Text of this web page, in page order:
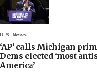
U.S. News
‘AP’ calls Michigan
Dems elected ‘most
America’